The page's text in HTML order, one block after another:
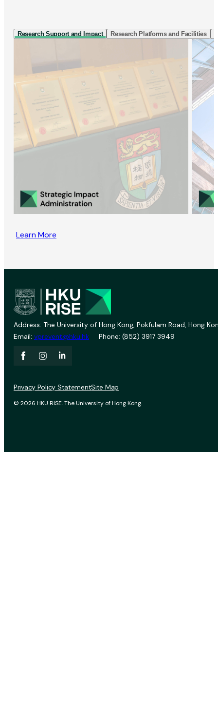
Research Support and Impact Research Platforms and Facilities
Learn More
Address: The University of Hong Kong, Pokfulam Road, Hong
Email: vprevent@hku.hk Phone: (852) 3917 3949
© 2026 HKU RISE. The University of Hong Kong.
Privacy Policy StatementSite Map